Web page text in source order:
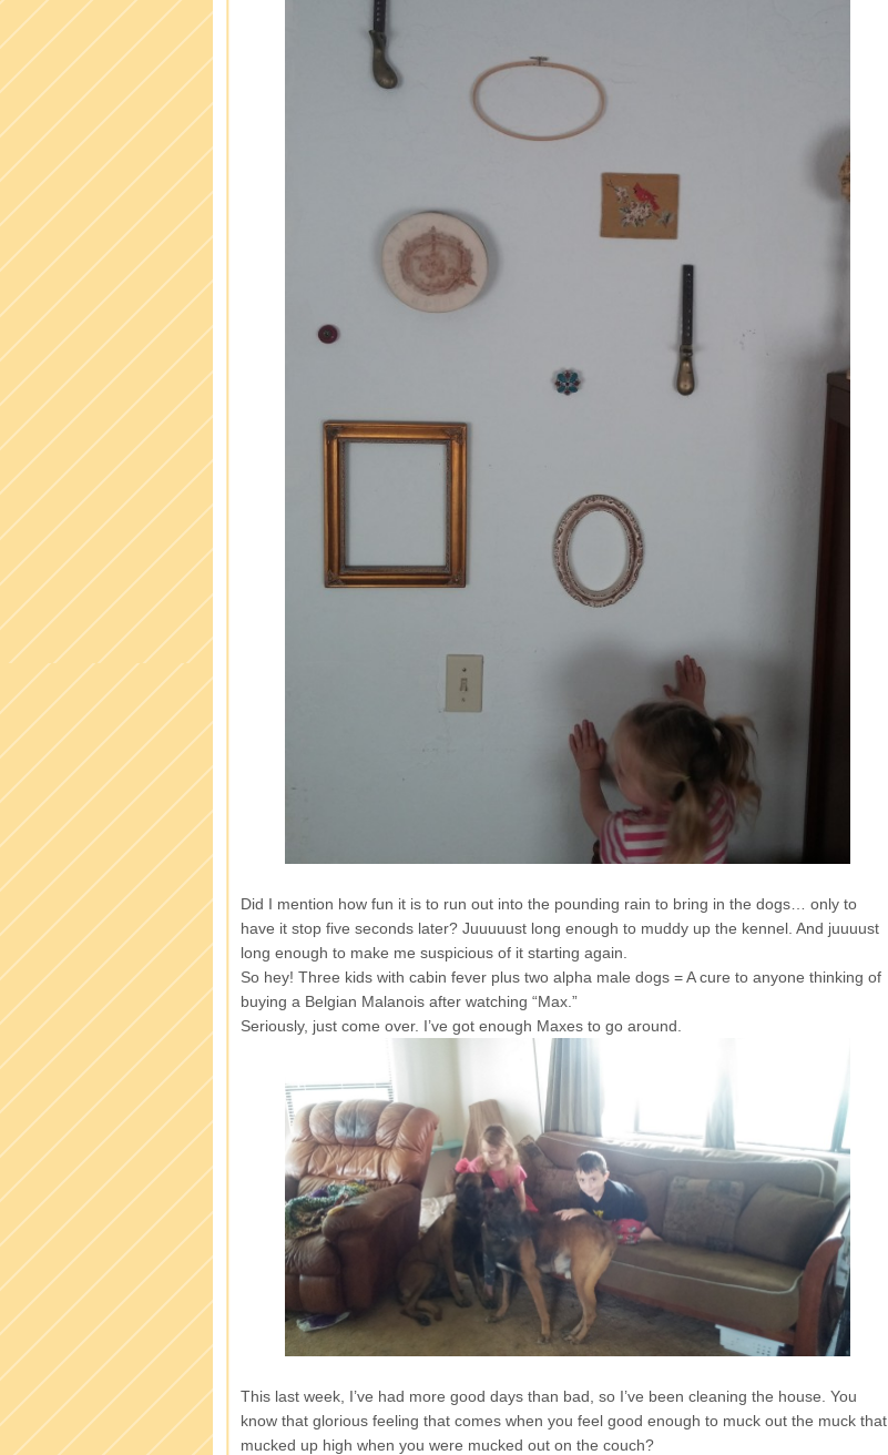
Did I mention how fun it is to run out into the pounding rain to bring in the dogs… only to
have it stop five seconds later? Juuuuust long enough to muddy up the kennel. And juuuust
long enough to make me suspicious of it starting again.
So hey! Three kids with cabin fever plus two alpha male dogs = A cure to anyone thinking of
buying a Belgian Malanois after watching “Max.”
Seriously, just come over. I’ve got enough Maxes to go around.
This last week, I’ve had more good days than bad, so I’ve been cleaning the house. You
know that glorious feeling that comes when you feel good enough to muck out the muck that
mucked up high when you were mucked out on the couch?